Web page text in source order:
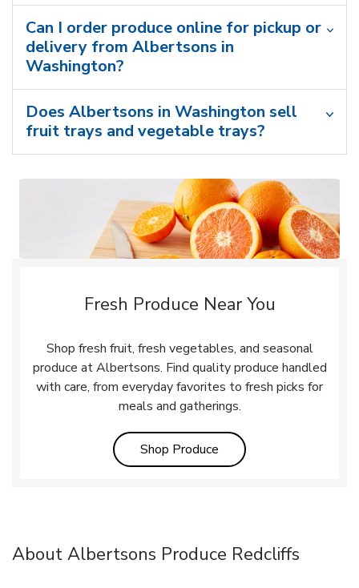
Can I order produce online for pickup or
delivery from Albertsons in
Washington?
Does Albertsons in Washington sell
fruit trays and vegetable trays?
Fresh Produce Near You
Shop fresh fruit, fresh vegetables, and seasonal
produce at Albertsons. Find quality produce handled
with care, from everyday favorites to fresh picks for
meals and gatherings.
Shop Produce Link Opens in New Tab
About Albertsons Produce Redcliffs